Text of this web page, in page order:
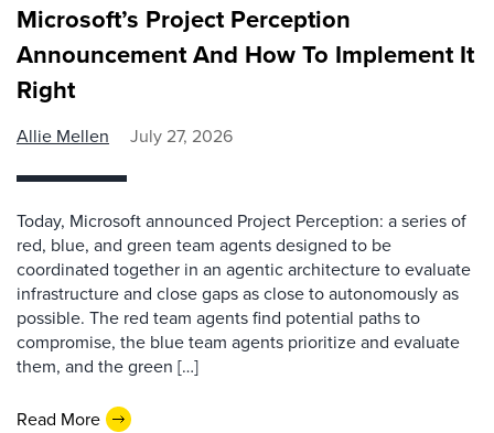
Microsoft’s Project Perception
Announcement And How To Implement It
Right
Allie Mellen July 27, 2026
Today, Microsoft announced Project Perception: a series of
red, blue, and green team agents designed to be
coordinated together in an agentic architecture to evaluate
infrastructure and close gaps as close to autonomously as
possible. The red team agents find potential paths to
compromise, the blue team agents prioritize and evaluate
them, and the green […]
Read More